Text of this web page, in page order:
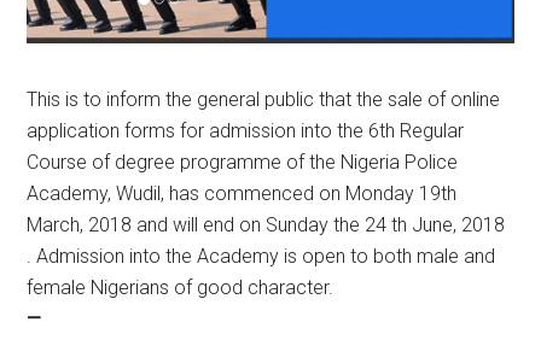
This is to inform the general public that the sale of online
application forms for admission into the 6th Regular
Course of degree programme of the Nigeria Police
Academy, Wudil, has commenced on Monday 19th
March, 2018 and will end on Sunday the 24 th June, 2018
. Admission into the Academy is open to both male and
female Nigerians of good character.
—